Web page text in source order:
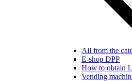
All from the
E-shop DPP
How to obtain
Vending